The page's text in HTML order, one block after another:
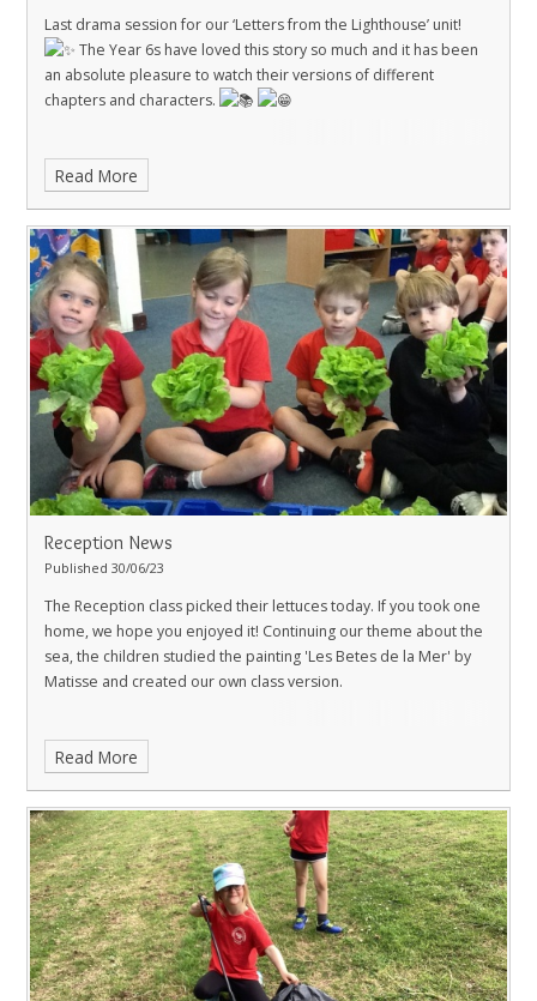
Last drama session for our ‘Letters from the Lighthouse’ unit!
The Year 6s have loved this story so much and it has been
an absolute pleasure to watch their versions of different
chapters and characters.
Read More
Reception News
Published 30/06/23
The Reception class picked their lettuces today. If you took one
home, we hope you enjoyed it! Continuing our theme about the
sea, the children studied the painting 'Les Betes de la Mer' by
Matisse and created our own class version.
Read More